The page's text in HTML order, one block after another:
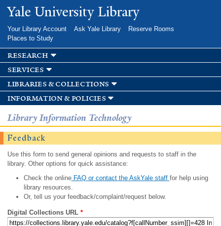
Skip to
main
Yale University Library
Your Library Account Ask Yale Library
Reserve Rooms
Places to Study
research
services
libraries & collections
information & policies
Library Information Technology
Feedback
Use this form to send general opinions and requests to staff in the
library. Other options for quick assistance:
Check the onlineFAQ or contact the AskYale staff for help using
library resources.
Or, tell us your feedback/complaint/request below.
Digital Collections URL *